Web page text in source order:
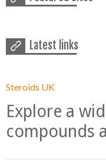
Latest links
Steroids UK
Explore a
compounds